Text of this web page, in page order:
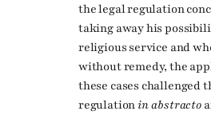
the legal regulation
taking away his
religious service and
without remedy, the
these cases challenged
regulationin abstracto